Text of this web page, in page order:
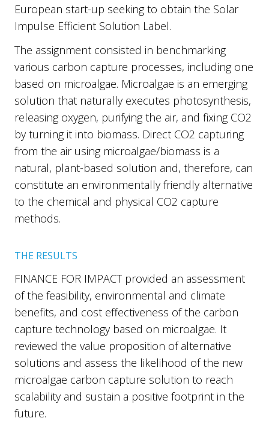
European start-up seeking to obtain the Solar
Impulse Efficient Solution Label.
The assignment consisted in benchmarking
various carbon capture processes, including one
based on microalgae. Microalgae is an emerging
solution that naturally executes photosynthesis,
releasing oxygen, purifying the air, and fixing CO2
by turning it into biomass. Direct CO2 capturing
from the air using microalgae/biomass is a
natural, plant-based solution and, therefore, can
constitute an environmentally friendly alternative
to the chemical and physical CO2 capture
methods.
THE RESULTS
FINANCE FOR IMPACT provided an assessment
of the feasibility, environmental and climate
benefits, and cost effectiveness of the carbon
capture technology based on microalgae. It
reviewed the value proposition of alternative
solutions and assess the likelihood of the new
microalgae carbon capture solution to reach
scalability and sustain a positive footprint in the
future.